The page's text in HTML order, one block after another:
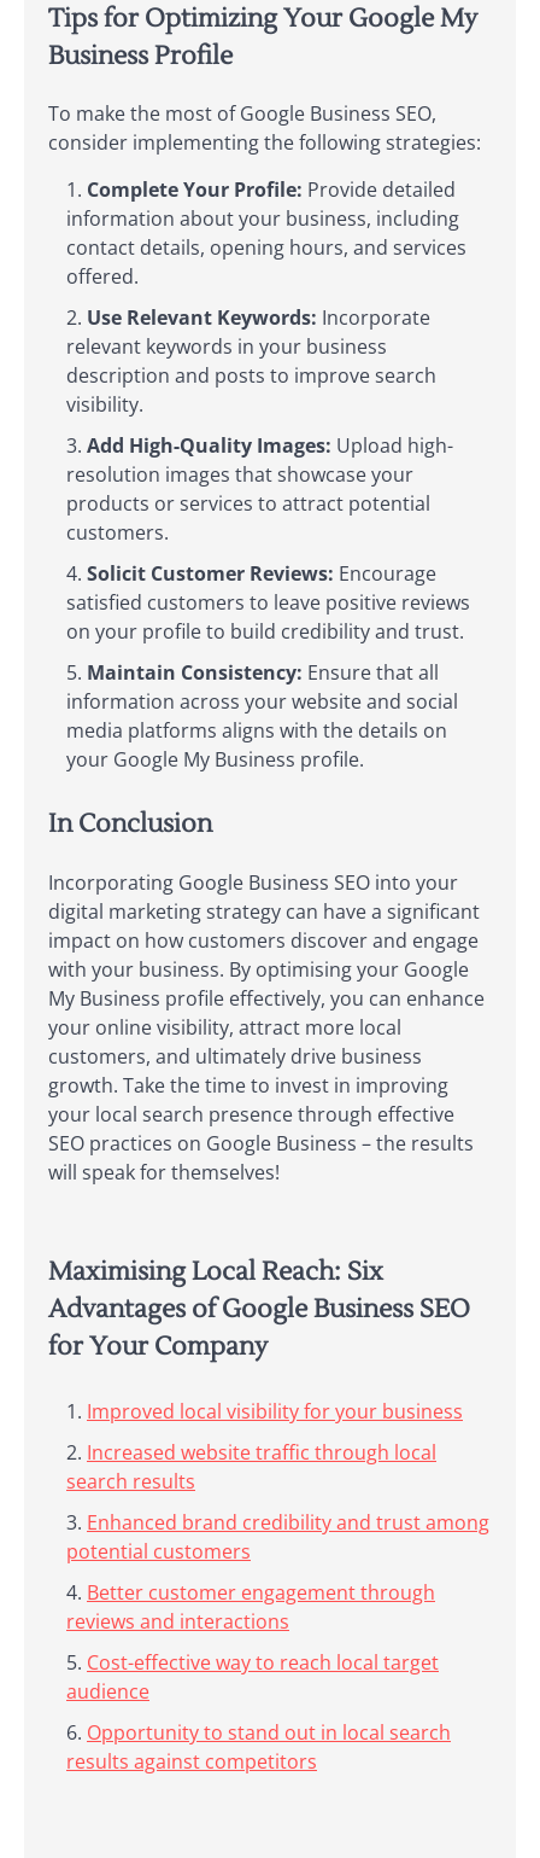
Tips for Optimizing Your Google My
Business Profile
To make the most of Google Business SEO,
consider implementing the following strategies:
Complete Your Profile: Provide detailed
information about your business, including
contact details, opening hours, and services
offered.
Use Relevant Keywords: Incorporate
relevant keywords in your business
description and posts to improve search
visibility.
Add High-Quality Images: Upload high-
resolution images that showcase your
products or services to attract potential
customers.
Solicit Customer Reviews: Encourage
satisfied customers to leave positive reviews
on your profile to build credibility and trust.
Maintain Consistency: Ensure that all
information across your website and social
media platforms aligns with the details on
your Google My Business profile.
In Conclusion
Incorporating Google Business SEO into your
digital marketing strategy can have a significant
impact on how customers discover and engage
with your business. By optimising your Google
My Business profile effectively, you can enhance
your online visibility, attract more local
customers, and ultimately drive business
growth. Take the time to invest in improving
your local search presence through effective
SEO practices on Google Business – the results
will speak for themselves!
Maximising Local Reach: Six
Advantages of Google Business SEO
for Your Company
Improved local visibility for your business
Increased website traffic through local
search results
Enhanced brand credibility and trust among
potential customers
Better customer engagement through
reviews and interactions
Cost-effective way to reach local target
audience
Opportunity to stand out in local search
results against competitors